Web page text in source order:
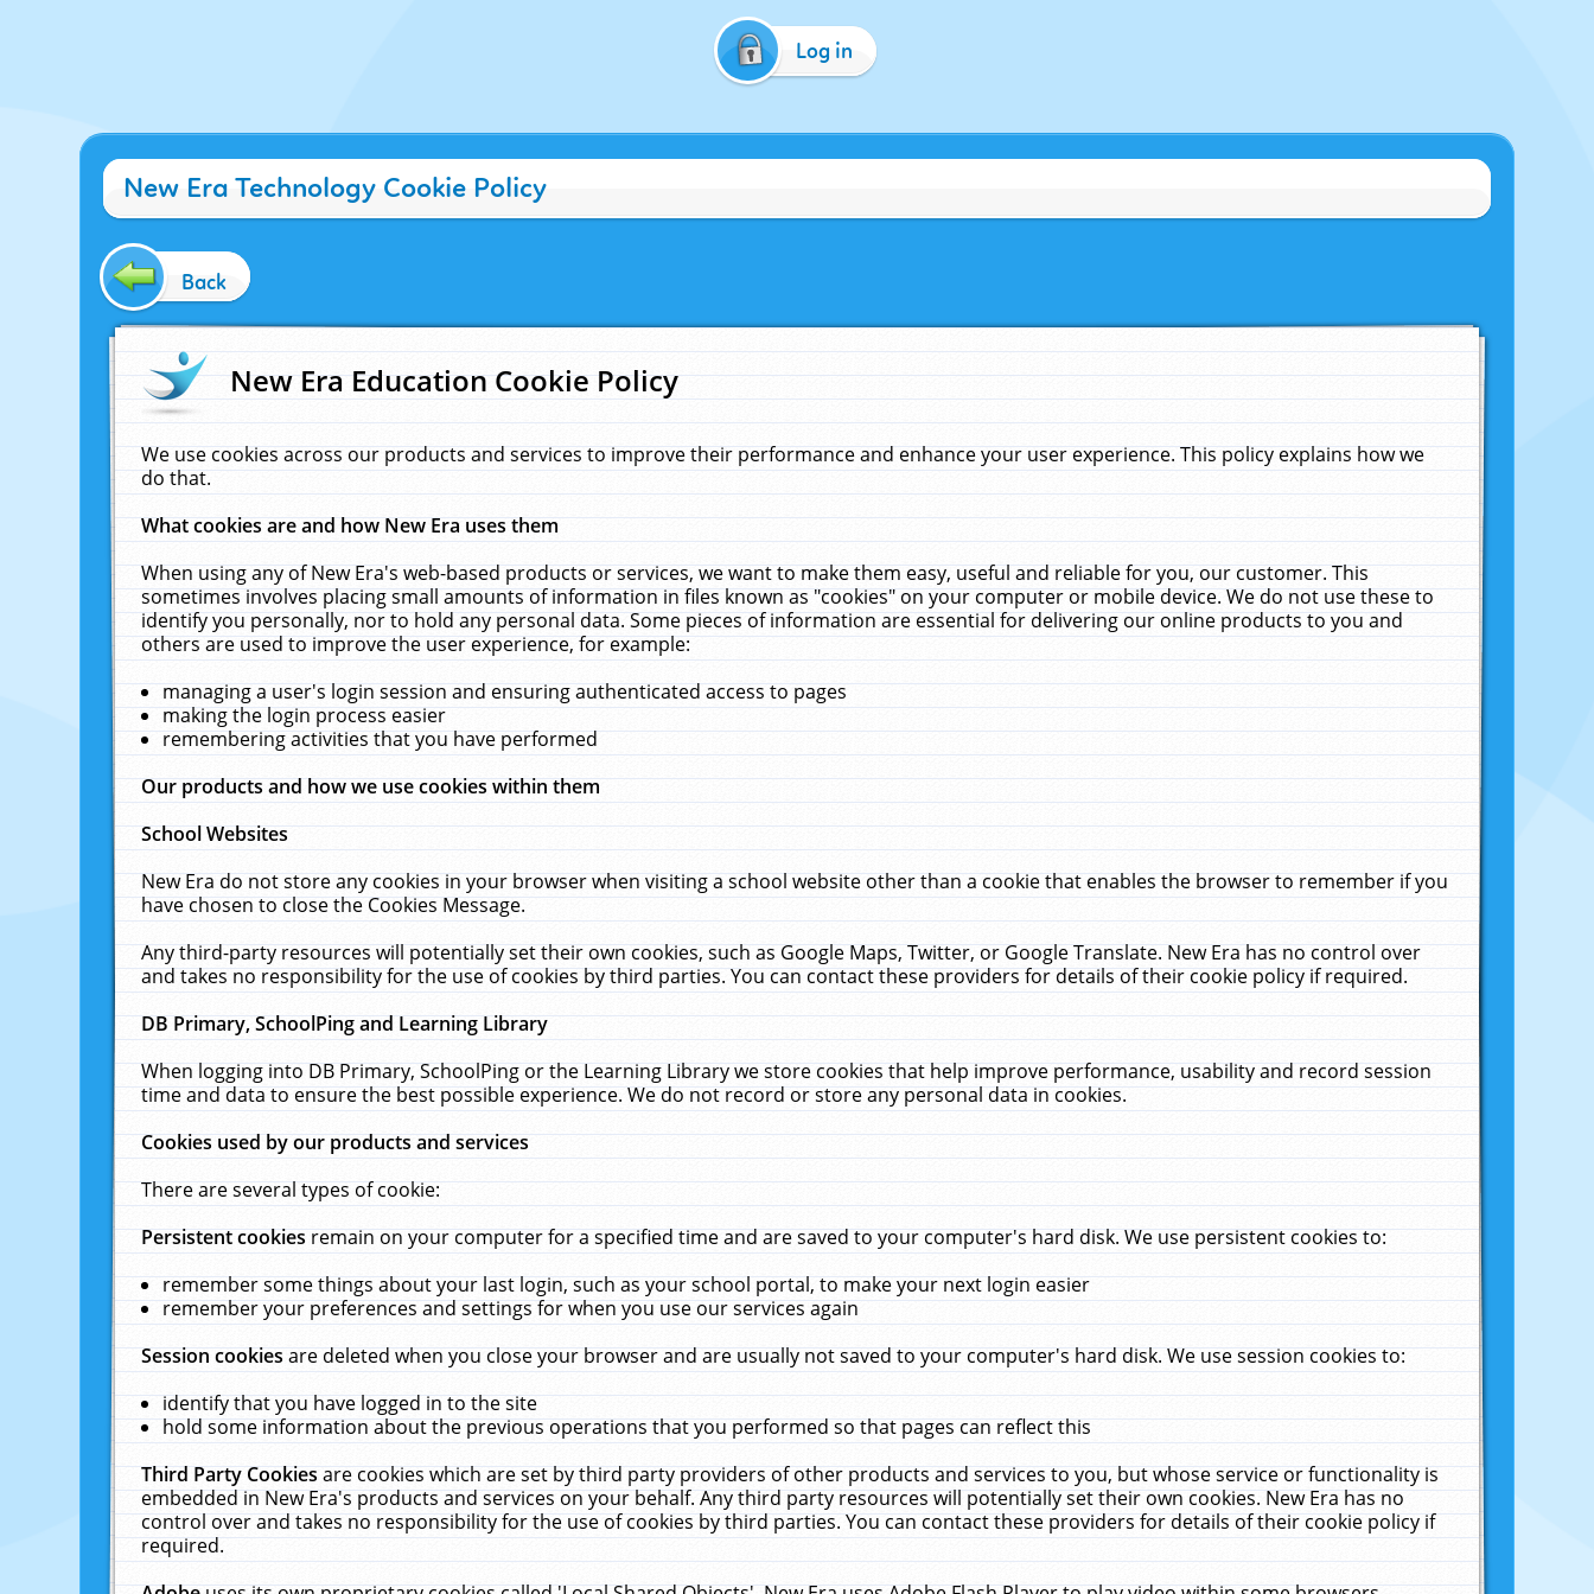
Log in
New Era Technology Cookie Policy
Back
New Era Education Cookie Policy
We use cookies across our products and services to improve their performance and enhance your user experience. This policy explains how we
do that.
What cookies are and how New Era uses them
When using any of New Era's web-based products or services, we want to make them easy, useful and reliable for you, our customer. This
sometimes involves placing small amounts of information in files known as "cookies" on your computer or mobile device. We do not use these to
identify you personally, nor to hold any personal data. Some pieces of information are essential for delivering our online products to you and
others are used to improve the user experience, for example:
managing a user's login session and ensuring authenticated access to pages
making the login process easier
remembering activities that you have performed
Our products and how we use cookies within them
School Websites
New Era do not store any cookies in your browser when visiting a school website other than a cookie that enables the browser to remember if you
have chosen to close the Cookies Message.
Any third-party resources will potentially set their own cookies, such as Google Maps, Twitter, or Google Translate. New Era has no control over
and takes no responsibility for the use of cookies by third parties. You can contact these providers for details of their cookie policy if required.
DB Primary, SchoolPing and Learning Library
When logging into DB Primary, SchoolPing or the Learning Library we store cookies that help improve performance, usability and record session
time and data to ensure the best possible experience. We do not record or store any personal data in cookies.
Cookies used by our products and services
There are several types of cookie:
Persistent cookiesremain on your computer for a specified time and are saved to your computer's hard disk. We use persistent cookies to:
remember some things about your last login, such as your school portal, to make your next login easier
remember your preferences and settings for when you use our services again
Session cookiesare deleted when you close your browser and are usually not saved to your computer's hard disk. We use session cookies to:
identify that you have logged in to the site
hold some information about the previous operations that you performed so that pages can reflect this
Third Party Cookiesare cookies which are set by third party providers of other products and services to you, but whose service or functionality is
embedded in New Era's products and services on your behalf. Any third party resources will potentially set their own cookies. New Era has no
control over and takes no responsibility for the use of cookies by third parties. You can contact these providers for details of their cookie policy if
required.